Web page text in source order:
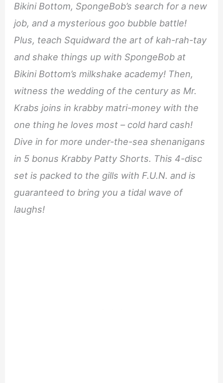
Bikini Bottom, SpongeBob’s search for a new
job, and a mysterious goo bubble battle!
Plus, teach Squidward the art of kah-rah-tay
and shake things up with SpongeBob at
Bikini Bottom’s milkshake academy! Then,
witness the wedding of the century as Mr.
Krabs joins in krabby matri-money with the
one thing he loves most – cold hard cash!
Dive in for more under-the-sea shenanigans
in 5 bonus Krabby Patty Shorts. This 4-disc
set is packed to the gills with F.U.N. and is
guaranteed to bring you a tidal wave of
laughs!